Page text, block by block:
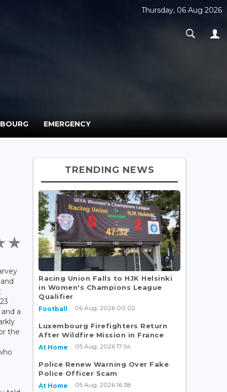
Thursday, 06 Aug 2026
EMERGENCY
a
the
TRENDING NEWS
Racing Union Falls to HJK Helsinki
in Women's Champions League
Qualifier
Football 06 Aug, 2026 00:02
Luxembourg Firefighters Return
After Wildfire Mission in France
At Home 05 Aug, 2026 17:54
Police Renew Warning Over Fake
Police Officer Scam
At Home 05 Aug, 2026 16:38